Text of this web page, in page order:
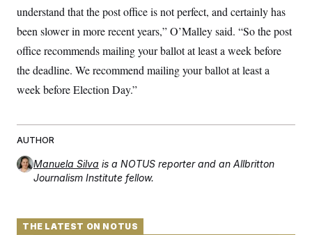
understand that the post office is not perfect, and certainly has
been slower in more recent years,” O’Malley said. “So the post
office recommends mailing your ballot at least a week before
the deadline. We recommend mailing your ballot at least a
week before Election Day.”
AUTHOR
Manuela Silva is a NOTUS reporter and an Allbritton
Journalism Institute fellow.
THE LATEST ON NOTUS